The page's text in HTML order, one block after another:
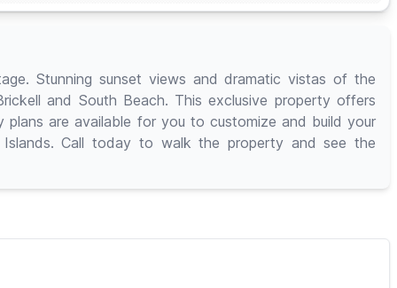
Stunning sunset views and dramatic vistas of the
and South Beach. This exclusive property offers
plans are available for you to customize and build your
Islands. Call today to walk the property and see the